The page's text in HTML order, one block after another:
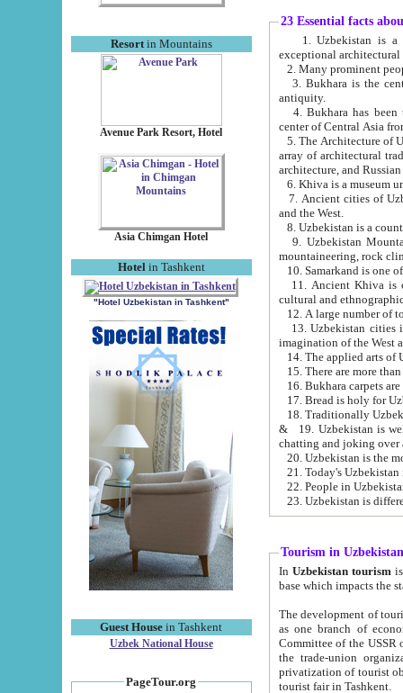
Resortin Mountains
Avenue Park Resort, Hotel
Asia Chimgan Hotel
Hotel in Tashkent
"Hotel Uzbekistan in Tashkent"
Guest House in Tashkent
Uzbek National House
PageTour.org
23 Essential facts
exceptional
2. Many prominent
3. Bukhara is the
antiquity.
4. Bukhara has been
center of Central Asia
5. The Architecture of
array of architectural
architecture, and
6. Khiva is a museum
7. Ancient cities of Uzbekistan were
and the West.
9. Uzbekistan Mountains are
mountaineering, rock
10. Samarkand is one
11. Ancient Khiva is one of
cultural and
13. Uzbekistan cities including
15. There are more
16. Bukhara carpets
17. Bread is holy for
& 19. Uzbekistan is well known for
chatting and joking over
22. People in
Tourism in Uzbekistan
In Uzbekistan tourism is
The development of tourism in
as one branch of economy on the basis
Committee of the USSR on Foreign Tourism, the Bureau of Youth
the trade-union organizations, etc. This period covers 1992-1995. Since this moment there started
privatization of tourist objects,
tourist fair in Tashkent.